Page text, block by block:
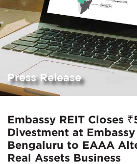
Press Release
Embassy REIT Closes
Divestment at
Bengaluru to EAAA
Real Assets Business